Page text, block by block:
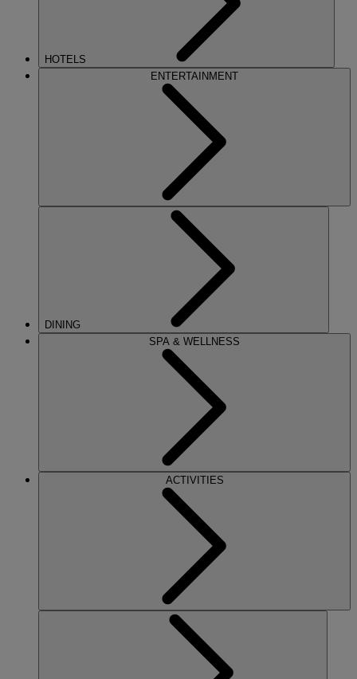
HOTELS
ENTERTAINMENT
DINING
SPA & WELLNESS
ACTIVITIES